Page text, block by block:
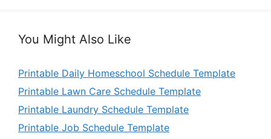
You Might Also Like
Printable Daily Homeschool Schedule Template
Printable Lawn Care Schedule Template
Printable Laundry Schedule Template
Printable Job Schedule Template